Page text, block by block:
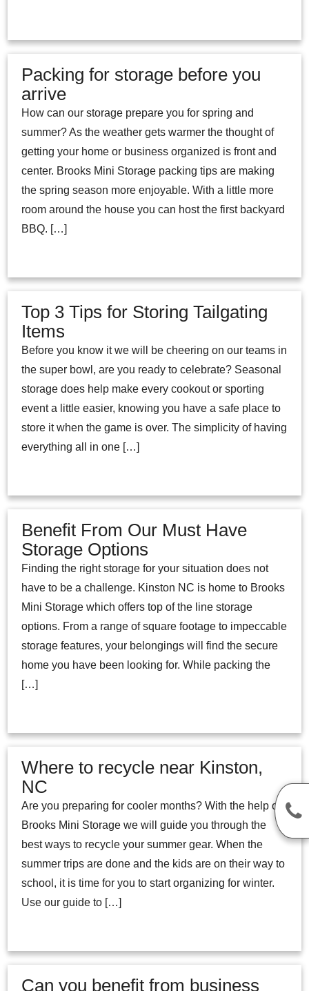
Packing for storage before you
arrive
How can our storage prepare you for spring and
summer? As the weather gets warmer the thought of
getting your home or business organized is front and
center. Brooks Mini Storage packing tips are making
the spring season more enjoyable. With a little more
room around the house you can host the first backyard
BBQ. […]
Top 3 Tips for Storing Tailgating
Items
Before you know it we will be cheering on our teams in
the super bowl, are you ready to celebrate? Seasonal
storage does help make every cookout or sporting
event a little easier, knowing you have a safe place to
store it when the game is over. The simplicity of having
everything all in one […]
Benefit From Our Must Have
Storage Options
Finding the right storage for your situation does not
have to be a challenge. Kinston NC is home to Brooks
Mini Storage which offers top of the line storage
options. From a range of square footage to impeccable
storage features, your belongings will find the secure
home you have been looking for. While packing the
[…]
Where to recycle near Kinston,
NC
Are you preparing for cooler months? With the help of
Brooks Mini Storage we will guide you through the
best ways to recycle your summer gear. When the
summer trips are done and the kids are on their way to
school, it is time for you to start organizing for winter.
Use our guide to […]
Can you benefit from business